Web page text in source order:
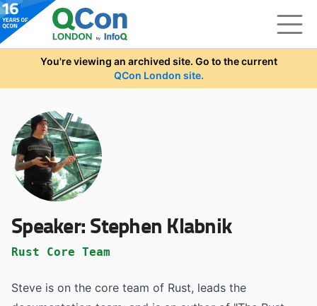
Skip to main content
You're viewing an archived site. Go to the current
QCon London site.
Speaker:Stephen Klabnik
Rust Core Team
Steve is on the core team of Rust, leads the